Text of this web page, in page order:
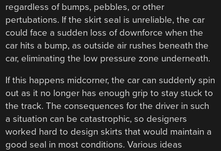
regardless of bumps, pebbles, or other
pertubations. If the skirt seal is unreliable, the car
could face a sudden loss of downforce when the
car hits a bump, as outside air rushes beneath the
car, eliminating the low pressure zone underneath.
If this happens midcorner, the car can suddenly spin
out as it no longer has enough grip to stay stuck to
the track. The consequences for the driver in such
a situation can be catastrophic, so designers
worked hard to design skirts that would maintain a
good seal in most conditions. Various ideas